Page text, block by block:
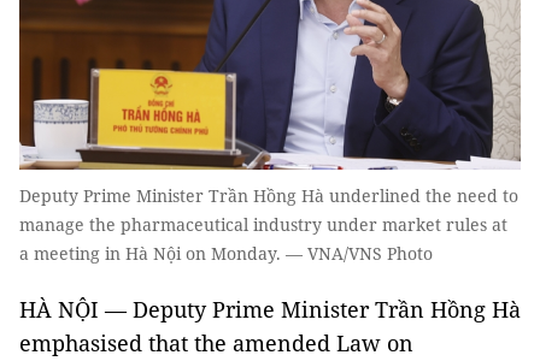
Deputy Prime Minister Trần Hồng Hà underlined the need to
manage the pharmaceutical industry under market rules at
a meeting in Hà Nội on Monday. — VNA/VNS Photo
HÀ NỘI — Deputy Prime Minister Trần Hồng Hà
emphasised that the amended Law on